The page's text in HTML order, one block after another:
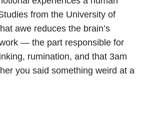
from the University of
awe reduces the brain’s
— the part responsible for
rumination, and that 3am
you said something weird at a